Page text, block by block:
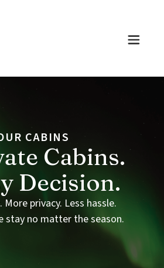
CABINS
Cabins.
Decision.
More privacy. Less hassle.
stay no matter the season.